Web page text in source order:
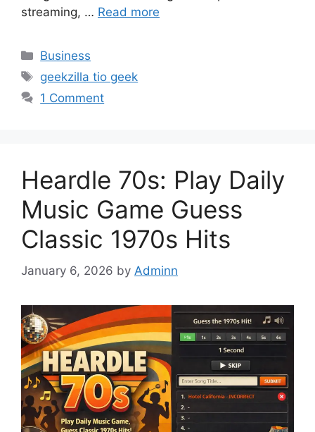
streaming, … Read more
Categories
Business
Tags
geekzilla tio geek
1 Comment
Heardle 70s: Play Daily
Music Game Guess
Classic 1970s Hits
January 6, 2026 by Adminn